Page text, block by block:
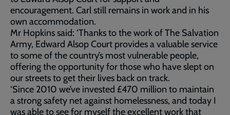
encouragement. Carl still remains in work and in his
own accommodation.
Mr Hopkins said: ‘Thanks to the work of The Salvation
Army, Edward Alsop Court provides a valuable service
to some of the country’s most vulnerable people,
offering the opportunity for those who have slept on
our streets to get their lives back on track.
‘Since 2010 we’ve invested £470 million to maintain
a strong safety net against homelessness, and today I
was able to see for myself the excellent work that